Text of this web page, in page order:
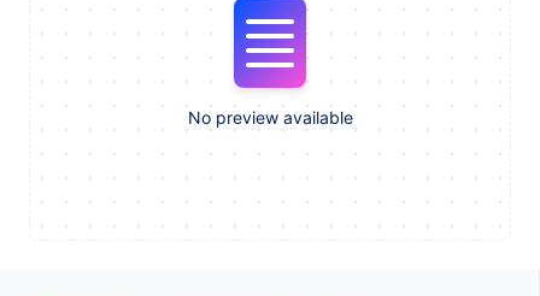
No preview available